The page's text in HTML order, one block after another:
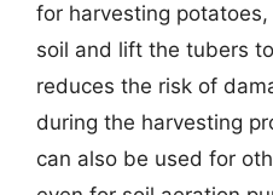
for harvesting
soil and lift the tubers
reduces the risk of
during the harvesting
can also be used for